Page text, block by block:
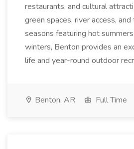
restaurants, and cultural
green spaces, river access,
seasons featuring hot
winters, Benton provides an
life and year-round outdoor
Benton, AR Full Time